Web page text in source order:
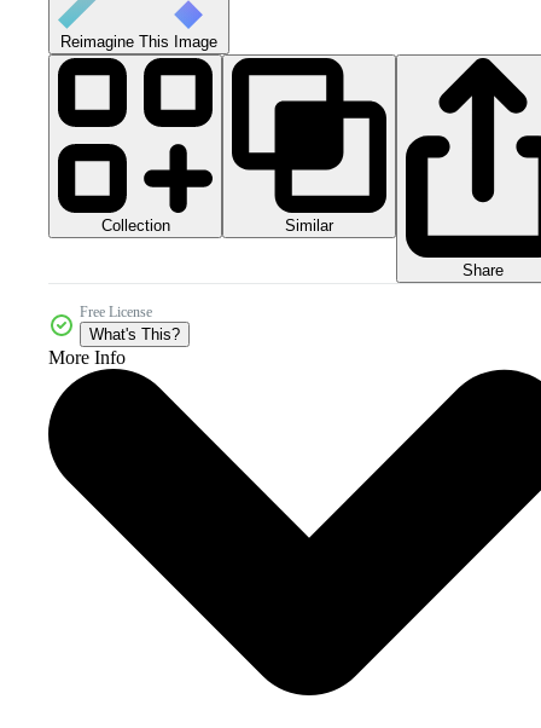
Reimagine This Image
Collection Similar
Share
Free License
What's This?
More Info